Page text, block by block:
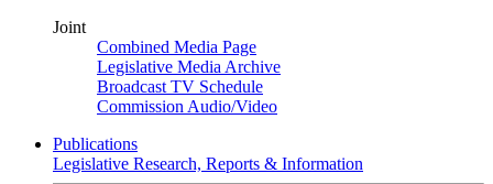
Joint
Combined Media Page
Legislative Media Archive
Broadcast TV Schedule
Commission Audio/Video
Publications
Legislative Research, Reports & Information